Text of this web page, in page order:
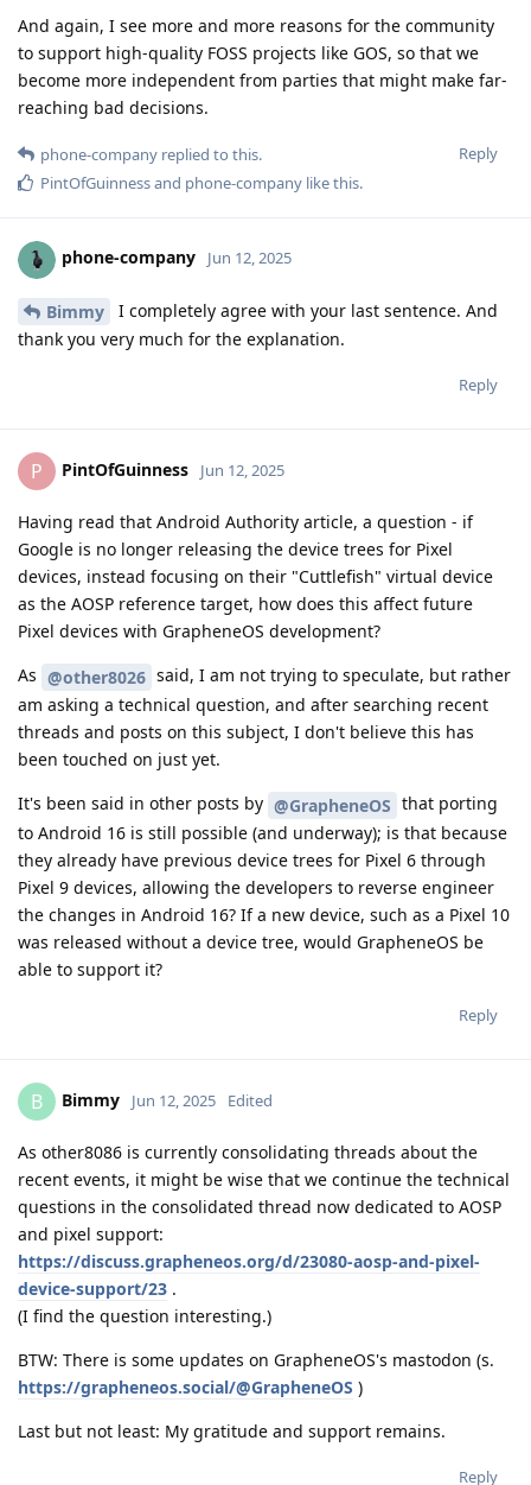
And again, I see more and more reasons for the community
to support high-quality FOSS projects like GOS, so that we
become more independent from parties that might make far-
reaching bad decisions.
Reply
phone-company replied to this.
PintOfGuinnessand phone-company like this.
phone-company Jun 12, 2025
Bimmy
I completely agree with your last sentence. And
thank you very much for the explanation.
Reply
P PintOfGuinness Jun 12, 2025
Having read that Android Authority article, a question - if
Google is no longer releasing the device trees for Pixel
devices, instead focusing on their "Cuttlefish" virtual device
as the AOSP reference target, how does this affect future
Pixel devices with GrapheneOS development?
As @other8026 said, I am not trying to speculate, but rather
am asking a technical question, and after searching recent
threads and posts on this subject, I don't believe this has
been touched on just yet.
It's been said in other posts by @GrapheneOS that porting
to Android 16 is still possible (and underway); is that because
they already have previous device trees for Pixel 6 through
Pixel 9 devices, allowing the developers to reverse engineer
the changes in Android 16? If a new device, such as a Pixel 10
was released without a device tree, would GrapheneOS be
able to support it?
Reply
B Bimmy Jun 12, 2025 Edited
As other8086 is currently consolidating threads about the
recent events, it might be wise that we continue the technical
questions in the consolidated thread now dedicated to AOSP
and pixel support:
https://discuss.grapheneos.org/d/23080-aosp-and-pixel-
device-support/23 .
(I find the question interesting.)
BTW: There is some updates on GrapheneOS's mastodon (s.
https://grapheneos.social/@GrapheneOS )
Last but not least: My gratitude and support remains.
Reply